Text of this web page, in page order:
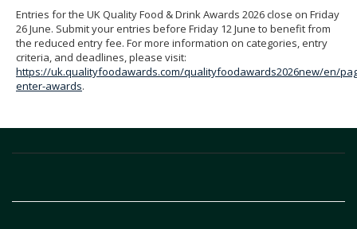
Entries for the UK Quality Food & Drink Awards 2026 close on Friday
26 June. Submit your entries before Friday 12 June to benefit from
the reduced entry fee. For more information on categories, entry
criteria, and deadlines, please visit:
https://uk.qualityfoodawards.com/qualityfoodawards2026new/en/
enter-awards.